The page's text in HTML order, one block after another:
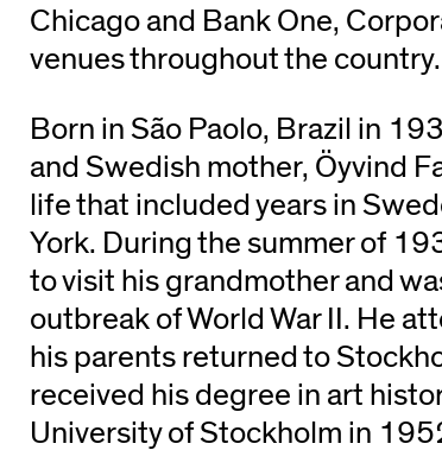
Chicago and Bank One,
venues throughout the country.
Born in São Paolo, Brazil in
and Swedish mother, Öyvind
life that included years in
York. During the summer of
to visit his grandmother and
outbreak of World War II. He
his parents returned to
received his degree in art
University of Stockholm in